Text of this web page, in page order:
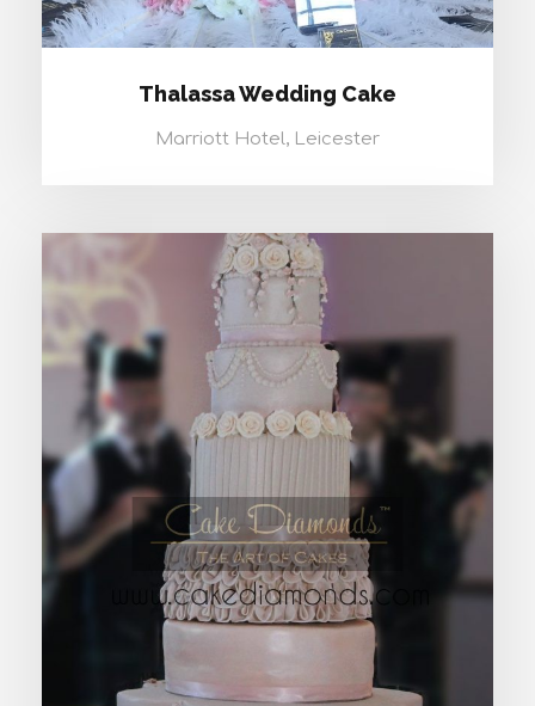
Thalassa Wedding Cake
Marriott Hotel, Leicester
FAYE WEDDING CAKE